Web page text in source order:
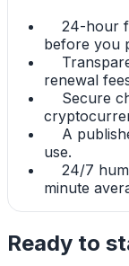
24-hour
before you
renewal
Secure
A
use.
24/7
minute
Ready to